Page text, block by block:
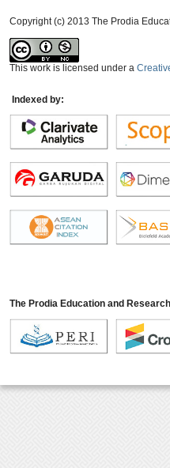
Copyright (c) 2013 The Prodia
This work is licensed under a
Indexed by:
The Prodia Education and